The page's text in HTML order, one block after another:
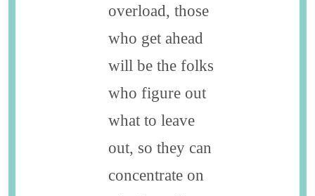
overload, those
who get ahead
will be the folks
who figure out
what to leave
out, so they can
concentrate on